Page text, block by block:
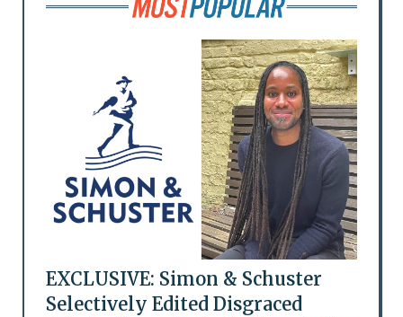
EXCLUSIVE: Simon & Schuster
Selectively Edited Disgraced